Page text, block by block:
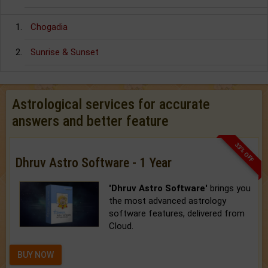
Chogadia
Sunrise & Sunset
Astrological services for accurate
answers and better feature
33% OFF
Dhruv Astro Software - 1 Year
'Dhruv Astro Software' brings you
the most advanced astrology
software features, delivered from
Cloud.
BUY NOW